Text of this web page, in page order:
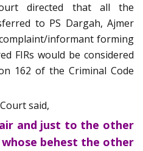
directed that all the
to PS Dargah, Ajmer
informant forming
FIRs would be considered
162 of the Criminal Code
said,
and just to the other
behest the other